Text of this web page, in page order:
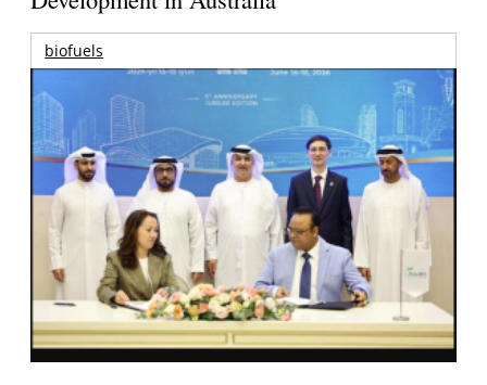
biofuels